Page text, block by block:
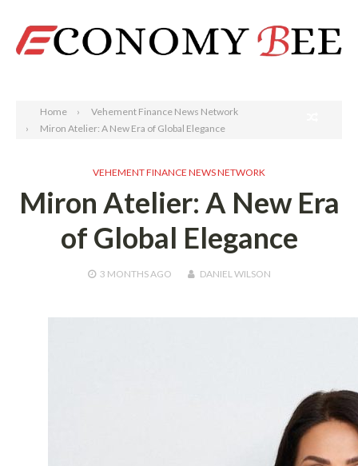
Home
Vehement Finance News Network
Miron Atelier: A New Era of Global Elegance
VEHEMENT FINANCE NEWS NETWORK
Miron Atelier: A New Era
of Global Elegance
3 MONTHSAGO DANIEL WILSON